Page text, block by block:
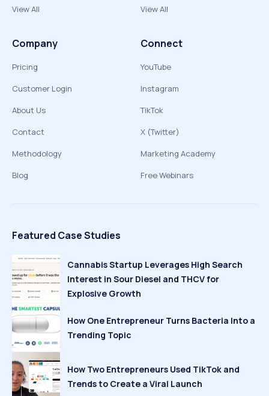
View All
View All
Company
Pricing
Customer Login
About Us
Contact
Methodology
Blog
Connect
YouTube
Instagram
TikTok
X (Twitter)
Marketing Academy
Free Webinars
Featured Case Studies
Cannabis Startup Leverages High Search
Interest in Sour Diesel and THCV for
Explosive Growth
How One Entrepreneur Turns Bacteria Into a
Trending Topic
How Two Entrepreneurs Used TikTok and
Trends to Create a Viral Launch